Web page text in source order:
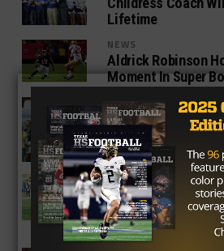
Lifetime
NEWS
Aldrick Robinson
Moment In Super
NEWS
Jonathan
Redemption In
NEWS
Taylor Gabriel’s
Turn Into One
Falcons